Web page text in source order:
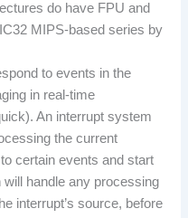
do have FPU and
MIPS-based series by
to events in the
in real-time
An interrupt system
the current
certain events and start
handle any processing
interrupt’s source, before